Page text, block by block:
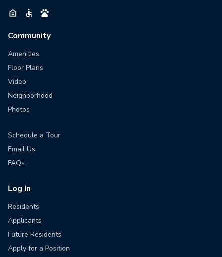
Community
Amenities
Floor Plans
Video
Neighborhood
Photos
Schedule a Tour
Email Us
FAQs
Log In
Residents
Applicants
Future Residents
Apply for a Position